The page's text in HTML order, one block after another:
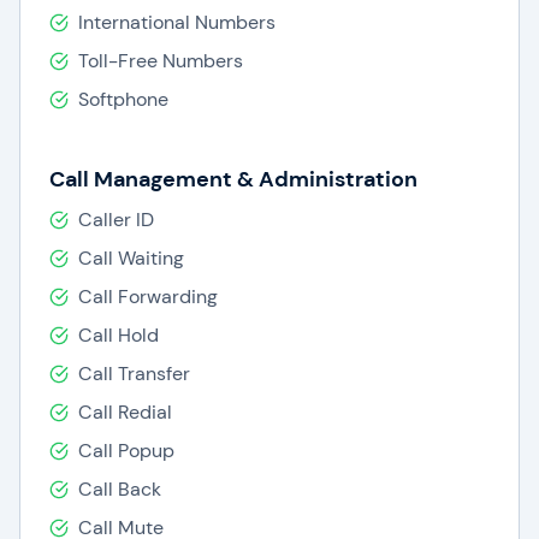
Dialpad offers phone system features such as:
Custom call routing
Voicemail
Status
Caller ID
Call recording
Call waiting
Three-way calling
Toll-free numbers
Web conferencing
Video Conferencing
Messaging
International Numbers
Toll-Free Numbers
Softphone
Call Management & Administration
Caller ID
Call Waiting
Call Forwarding
Call Hold
Call Transfer
Call Redial
Call Popup
Call Back
Call Mute